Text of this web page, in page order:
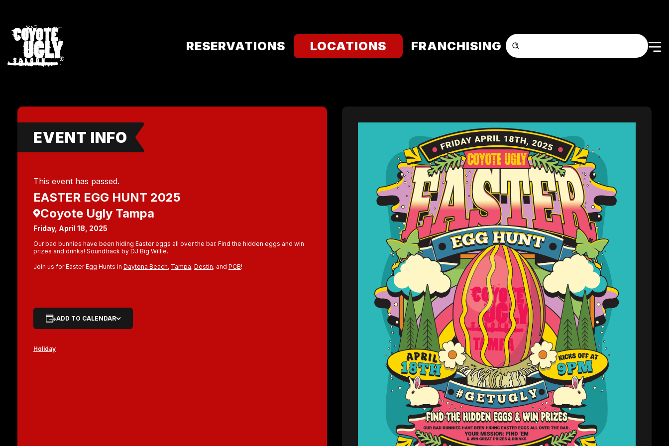
RESERVATIONS LOCATIONS FRANCHISING
EVENT INFO
This event has passed.
EASTER EGG HUNT 2025
Coyote Ugly Tampa
Friday, April 18, 2025
Our bad bunnies have been hiding Easter eggs all over the bar. Find the hidden eggs and win
prizes and drinks! Soundtrack by DJ Big Willie.
Join us for Easter Egg Hunts in Daytona Beach, Tampa, Destin, and PCB!
ADD TO CALENDAR
Holiday